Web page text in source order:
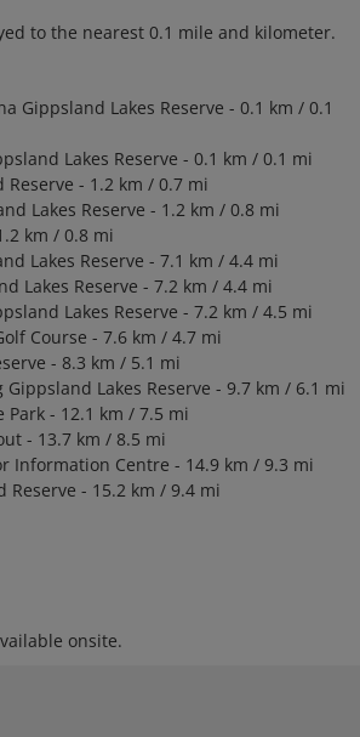
to the nearest 0.1 mile and kilometer.
Gippsland Lakes Reserve - 0.1 km / 0.1
Lakes Reserve - 0.1 km / 0.1 mi
- 1.2 km / 0.7 mi
Lakes Reserve - 1.2 km / 0.8 mi
km / 0.8 mi
Lakes Reserve - 7.1 km / 4.4 mi
Lakes Reserve - 7.2 km / 4.4 mi
Lakes Reserve - 7.2 km / 4.5 mi
Course - 7.6 km / 4.7 mi
- 8.3 km / 5.1 mi
Lakes Reserve - 9.7 km / 6.1 mi
- 12.1 km / 7.5 mi
- 13.7 km / 8.5 mi
Information Centre - 14.9 km / 9.3 mi
- 15.2 km / 9.4 mi
onsite.